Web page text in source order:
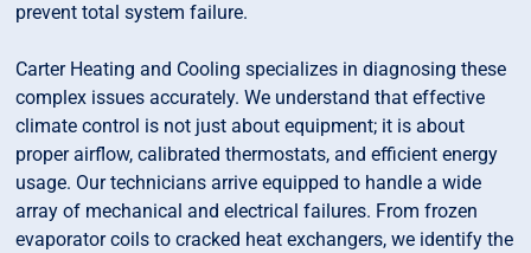
prevent total system failure.
Carter Heating and Cooling specializes in diagnosing these
complex issues accurately. We understand that effective
climate control is not just about equipment; it is about
proper airflow, calibrated thermostats, and efficient energy
usage. Our technicians arrive equipped to handle a wide
array of mechanical and electrical failures. From frozen
evaporator coils to cracked heat exchangers, we identify the